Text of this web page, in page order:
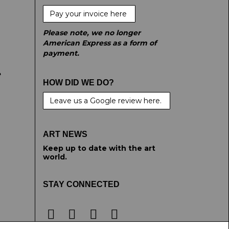
Pay your invoice here
Please note, we no longer
American Express as a form of
payment.
HOW DID WE DO?
Leave us a Google review here.
ART NEWS
Keep up to date with the art
world.
STAY CONNECTED